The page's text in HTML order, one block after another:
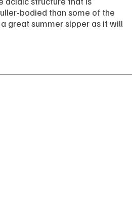
bodied than some of the
great summer sipper as it will